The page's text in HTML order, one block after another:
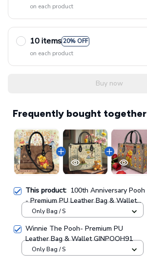
on each product
10 items20% OFF
on each product
Buy now
Frequently bought together
This product: 100th Anniversary Pooh
- Premium PU Leather Bag & Wallet
GINPOOH62
Only Bag / S
Winnie The Pooh- Premium PU
Leather Bag & Wallet GINPOOH91
Only Bag / S